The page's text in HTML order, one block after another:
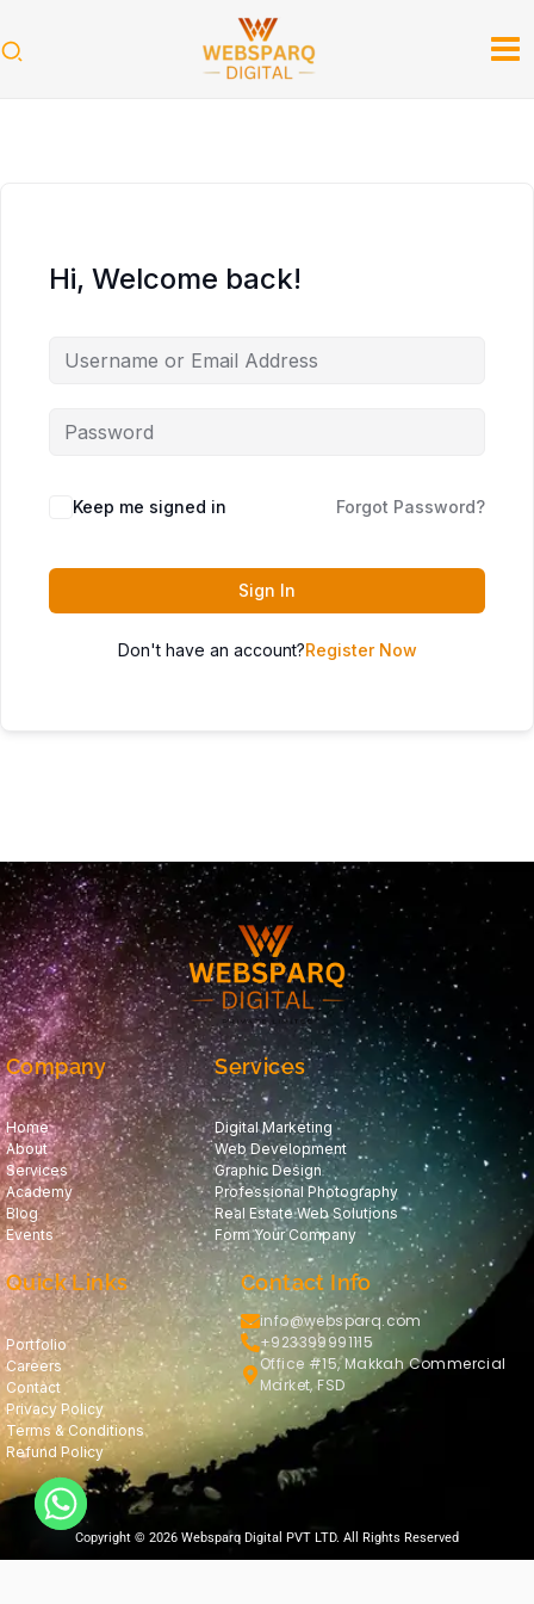
to
content
Hi, Welcome back!
Keep me signed in Forgot Password?
Sign In
Don't have an account?Register Now
Company
Home
About
Services
Academy
Blog
Events
Services
Digital Marketing
Web Development
Graphic Design
Professional Photography
Real Estate Web Solutions
Form Your Company
Quick Links
Portfolio
Careers
Contact
Privacy Policy
Terms & Conditions
Refund Policy
Contact Info
info@websparq.com
+923399991115
Office #15, Makkah Commercial
Market, FSD
Copyright © 2026 Websparq Digital PVT LTD. All Rights Reserved